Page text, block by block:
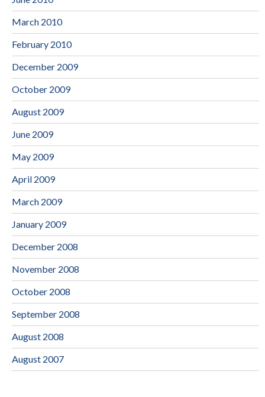
March 2010
February 2010
December 2009
October 2009
August 2009
June 2009
May 2009
April 2009
March 2009
January 2009
December 2008
November 2008
October 2008
September 2008
August 2008
August 2007